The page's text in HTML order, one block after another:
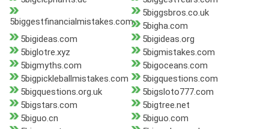
5biggestfinancialmistakes.com
5biggsbros.co.uk
5bigha.com
5bigideas.com
5bigideas.org
5biglotre.xyz
5bigmistakes.com
5bigmyths.com
5bigoceans.com
5bigpickleballmistakes.com
5bigquestions.com
5bigquestions.org.uk
5bigsloto777.com
5bigstars.com
5bigtree.net
5biguo.cn
5biguo.com